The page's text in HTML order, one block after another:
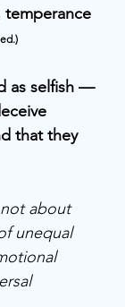
temperance
as selfish —
that they
about
unequal